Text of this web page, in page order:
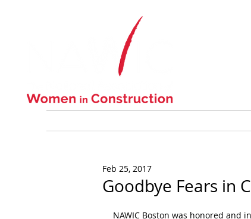
Goodbye Fears in
Feb 25, 2017
NAWIC Boston was honored and